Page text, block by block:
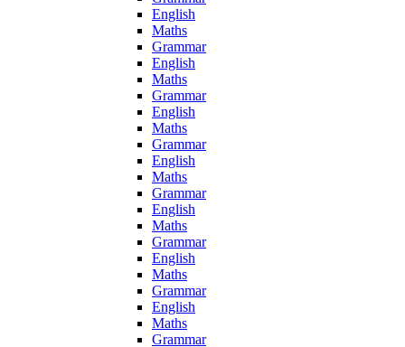
English
Maths
Grammar
English
Maths
Grammar
English
Maths
Grammar
English
Maths
Grammar
English
Maths
Grammar
English
Maths
Grammar
English
Maths
Grammar